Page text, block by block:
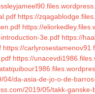
https://
https://
3e.pdf https://
https://
https://
da-asia-de-jo-o-de-
2019/05/takk-ganske-